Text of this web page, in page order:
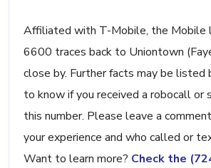
Affiliated with T-Mobile, the Mobile
6600 traces back to Uniontown
close by. Further facts may be
to know if you received a robocall or
this number. Please leave a
your experience and who called or
Want to learn more? Check the